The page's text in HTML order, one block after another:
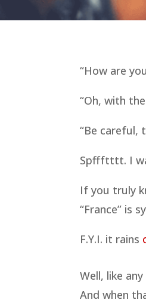
“How are
“Oh, with
“Be careful,
Spffftttt. I
If you truly
“France” is
F.Y.I. it rains
Well, like
And when